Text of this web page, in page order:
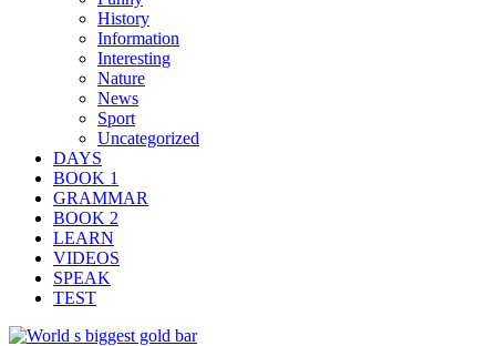
History
Information
Interesting
Nature
News
Sport
Uncategorized
DAYS
BOOK 1
GRAMMAR
BOOK 2
LEARN
VIDEOS
SPEAK
TEST